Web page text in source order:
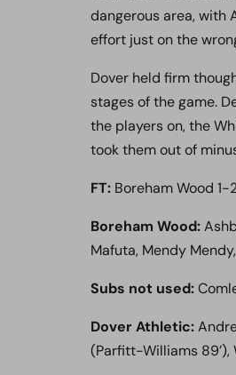
dangerous area, with
effort just on the
Dover held firm
stages of the game.
the players on, the
took them out of
FT: Boreham Wood
Boreham Wood:
Mafuta, Mendy
Subs not used:
Dover Athletic:
(Parfitt-Williams 89’),